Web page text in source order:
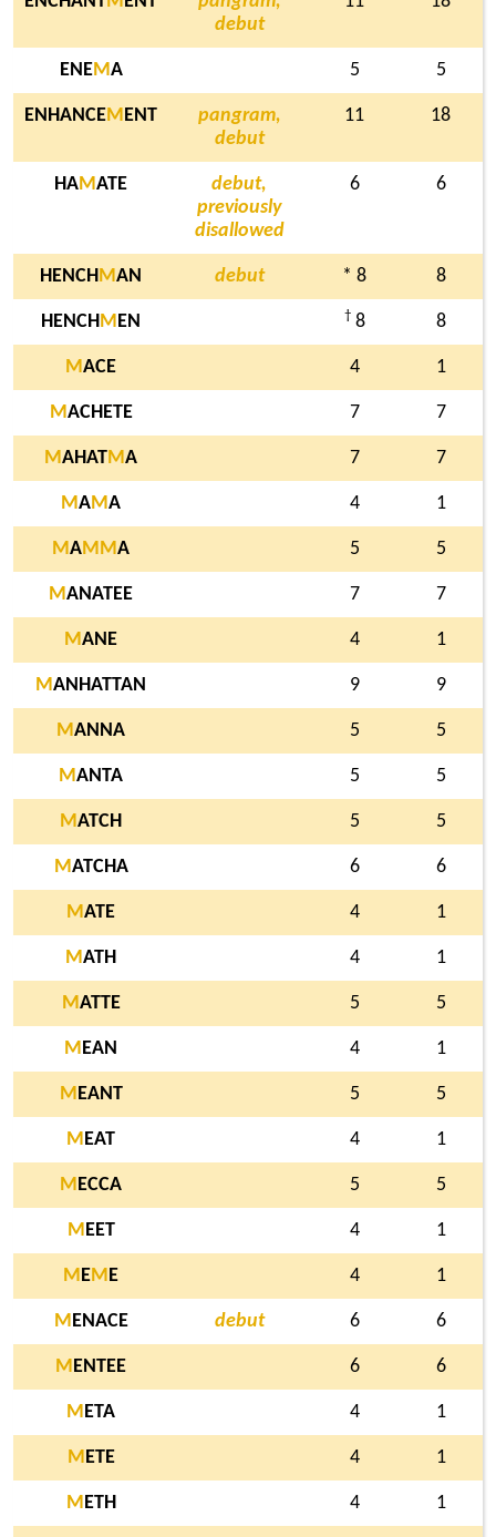
debut
ENEMA 5 5
ENHANCEM ENT
pangram,
debut
11 18
HAMATE
debut,
previously
disallowed
6 6
HENCH MAN debut * 8 8
HENCH M EN † 8 8
MACE 4 1
MACHETE 7 7
MAHATMA 7 7
MAMA 4 1
MAM MA 5 5
MANATEE 7 7
MANE 4 1
MANHATTAN 9 9
MANNA 5 5
MANTA 5 5
MATCH 5 5
MATCHA 6 6
MATE 4 1
MATH 4 1
MATTE 5 5
M EAN 4 1
M EANT 5 5
M EAT 4 1
M ECCA 5 5
M EET 4 1
M EM E 4 1
M ENACE debut 6 6
M ENTEE 6 6
M ETA 4 1
M ETE 4 1
M ETH 4 1